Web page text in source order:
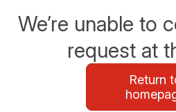
We’re unable to
request at
Return